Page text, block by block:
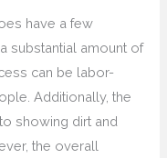
have a few
substantial amount of
can be labor-
Additionally, the
showing dirt and
the overall